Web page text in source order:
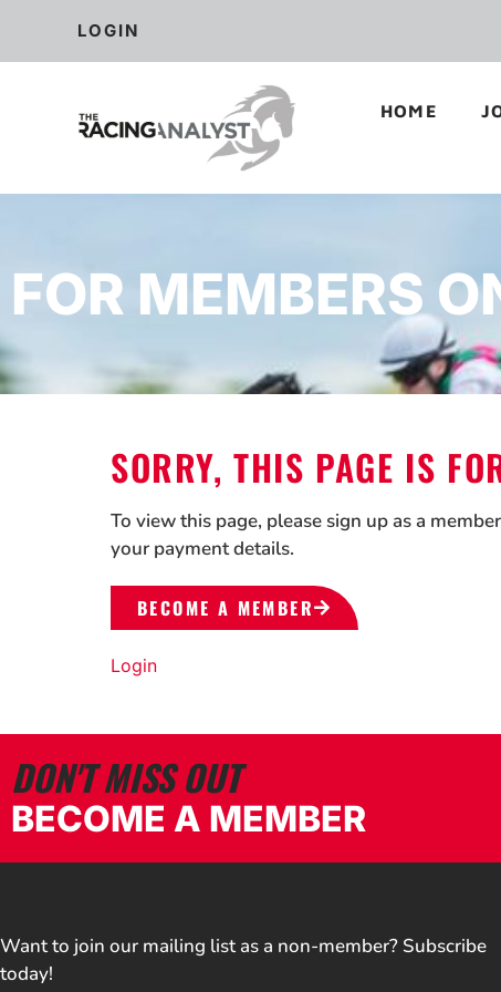
LOGIN
HOME
FOR MEMBERS
SORRY, THIS PAGE IS
To view this page, please sign up as a
your payment details.
BECOME A MEMBER
Login
DON'T MISS OUT
BECOME A MEMBER
Want to join our mailing list as a non-member? Subscribe
today!